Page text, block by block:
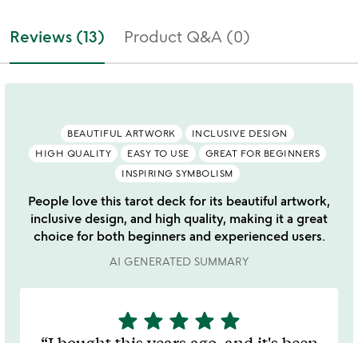
Reviews (13) Product Q&A (0)
BEAUTIFUL ARTWORK
INCLUSIVE DESIGN
HIGH QUALITY
EASY TO USE
GREAT FOR BEGINNERS
INSPIRING SYMBOLISM
People love this tarot deck for its beautiful artwork,
inclusive design, and high quality, making it a great
choice for both beginners and experienced users.
AI GENERATED SUMMARY
5
stars
star star star star star